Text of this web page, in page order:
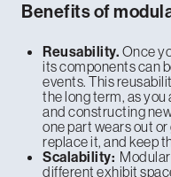
Benefits of
Reusability. Once
its components can
events. This
the long term, as
and constructing
one part wears out
replace it, and keep
Scalability:
different exhibit